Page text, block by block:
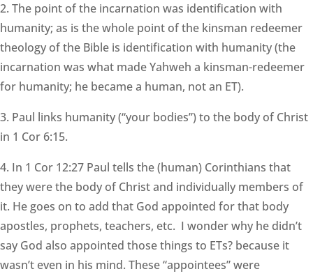
2. The point of the incarnation was identification with
humanity; as is the whole point of the kinsman redeemer
theology of the Bible is identification with humanity (the
incarnation was what made Yahweh a kinsman-redeemer
for humanity; he became a human, not an ET).
3. Paul links humanity (“your bodies”) to the body of Christ
in 1 Cor 6:15.
4. In 1 Cor 12:27 Paul tells the (human) Corinthians that
they were the body of Christ and individually members of
it. He goes on to add that God appointed for that body
apostles, prophets, teachers, etc. I wonder why he didn’t
say God also appointed those things to ETs? because it
wasn’t even in his mind. These “appointees” were